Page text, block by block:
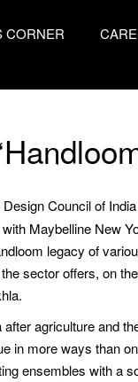
CORNER
Design Council of
Maybelline New
legacy of
sector offers, on
agriculture and
in more ways than
ensembles with a